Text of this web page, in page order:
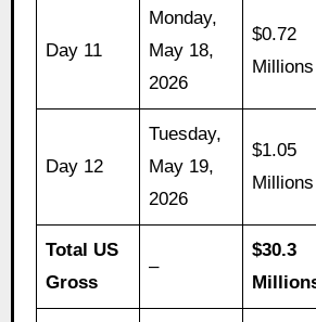
Day 11
Monday,
May 18,
2026
$0.72
Millions
Day 12
Tuesday,
May 19,
2026
$1.05
Millions
Total US
Gross
–
$30.3